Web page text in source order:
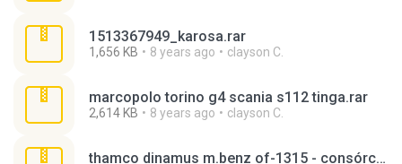
1513367949_karosa.rar
1,656 KB 8 years ago clayson C.
marcopolo torino g4 scania s112 tinga.rar
2,614 KB 8 years ago clayson C.
thamco dinamus m.benz of-1315 - consórcio unisul (v. paratodos - sistema interligado).rar